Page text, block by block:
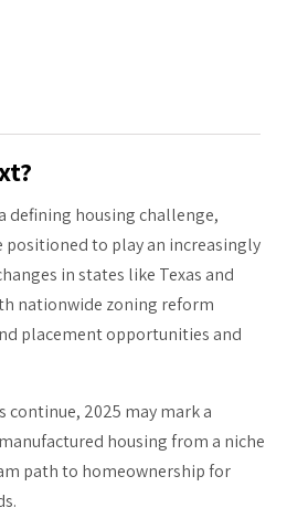
defining housing challenge,
positioned to play an increasingly
in states like Texas and
nationwide zoning reform
placement opportunities and
continue, 2025 may mark a
housing from a niche
path to homeownership for